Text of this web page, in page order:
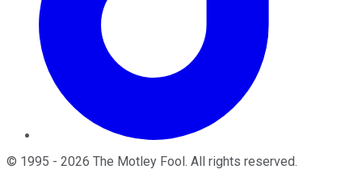
© 1995 - 2026 The Motley Fool . All rights reserved.